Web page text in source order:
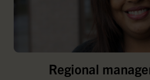
Regional